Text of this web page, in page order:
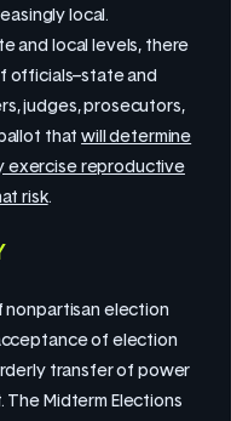
local.
and local levels, there
officials–state and
judges, prosecutors,
thatwill determine
exercise reproductive
risk.
nonpartisan election
of election
transfer of power
The Midterm Elections